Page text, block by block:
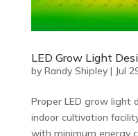
LED Grow Light
by Randy Shipley| Jul
Proper LED grow light
indoor cultivation
with minimum energy